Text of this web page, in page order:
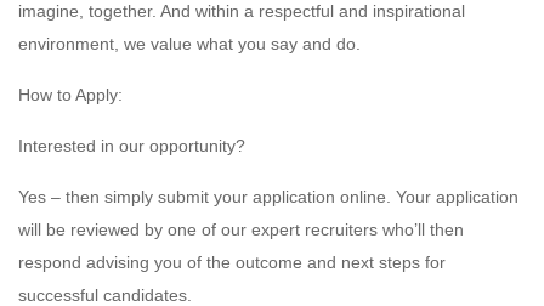
imagine, together. And within a respectful and inspirational
environment, we value what you say and do.
How to Apply:
Interested in our opportunity?
Yes – then simply submit your application online. Your application
will be reviewed by one of our expert recruiters who’ll then
respond advising you of the outcome and next steps for
successful candidates.